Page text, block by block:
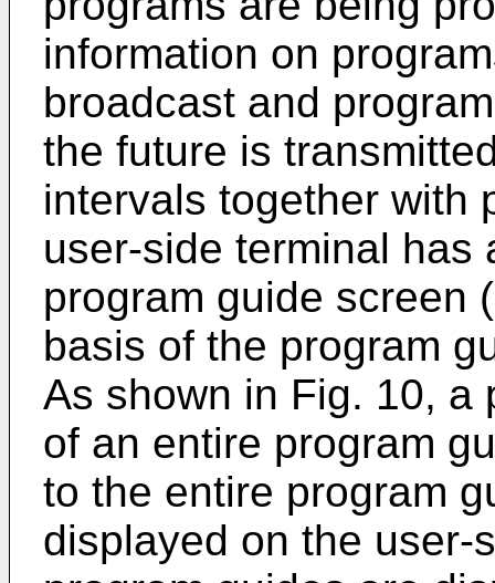
information on
broadcast and
the future is
intervals together with
user-side terminal has
program guide screen
basis of the program
As shown in Fig. 10, a
of an entire program
to the entire program
displayed on the user-